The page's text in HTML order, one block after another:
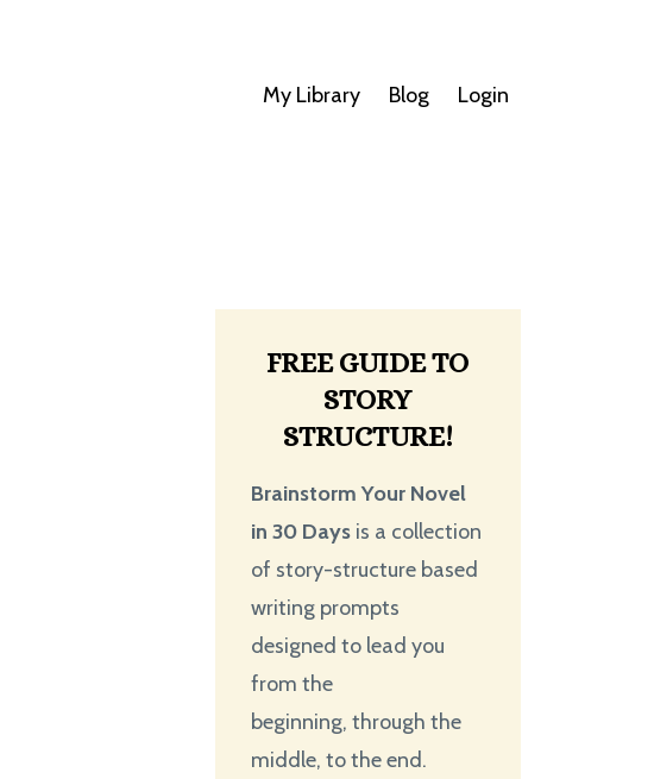
My Library Blog Login
FREE GUIDE TO
STORY
STRUCTURE!
Brainstorm Your Novel
in 30 Days is a collection
of story-structure based
writing prompts
designed to lead you
from the
beginning, through the
middle, to the end.